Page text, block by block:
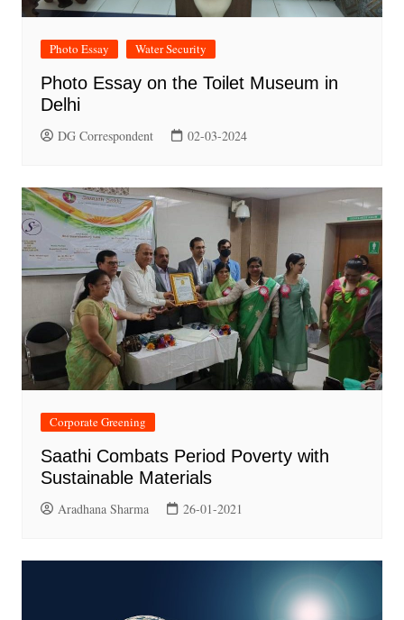
Photo Essay Water Security
Photo Essay on the Toilet Museum in
Delhi
DG Correspondent 02-03-2024
Corporate Greening
Saathi Combats Period Poverty with
Sustainable Materials
Aradhana Sharma 26-01-2021